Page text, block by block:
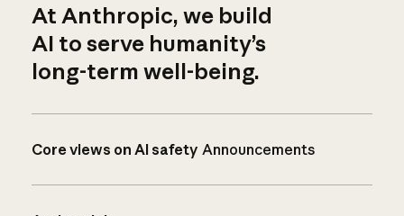
At Anthropic, we build
AI to serve humanity’s
long-term well-being.
Core views on AI safety Announcements